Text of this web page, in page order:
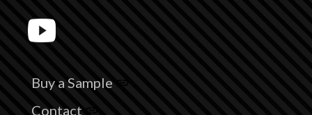
Buy a Sample
Contact